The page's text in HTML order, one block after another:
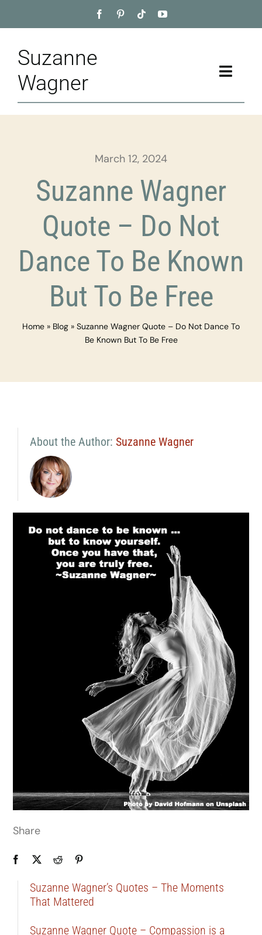
to
Suzanne
Wagner
Toggle
Home
Appointment
Training
March 12, 2024
Suzanne Wagner
Quote – Do Not
Dance To Be Known
But To Be Free
Home » Blog » Suzanne Wagner Quote – Do Not Dance To
Be Known But To Be Free
About the Author: Suzanne Wagner
Share
Suzanne Wagner’s Quotes – The Moments
That Mattered
Suzanne Wagner Quote – Compassion is a